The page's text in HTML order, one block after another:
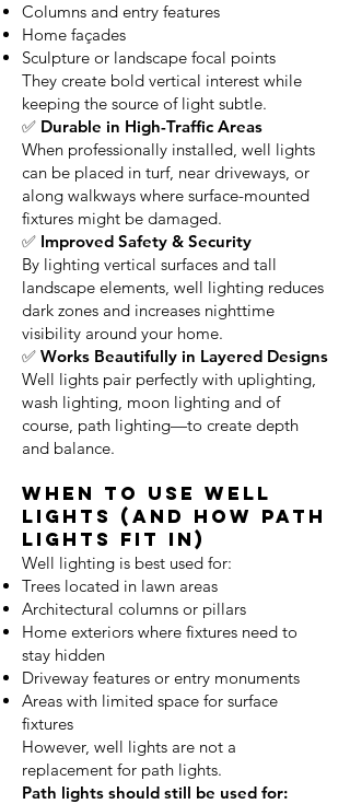
Columns and entry features
Home façades
Sculpture or landscape focal points
They create bold vertical interest while
keeping the source of light subtle.
✅ Durable in High-Traffic Areas
When professionally installed, well lights
can be placed in turf, near driveways, or
along walkways where surface-mounted
fixtures might be damaged.
✅ Improved Safety & Security
By lighting vertical surfaces and tall
landscape elements, well lighting reduces
dark zones and increases nighttime
visibility around your home.
✅ Works Beautifully in Layered Designs
Well lights pair perfectly with uplighting,
wash lighting, moon lighting and of
course, path lighting—to create depth
and balance.
When to Use Well
Lights (and How Path
Lights Fit In)
Well lighting is best used for:
Trees located in lawn areas
Architectural columns or pillars
Home exteriors where fixtures need to
stay hidden
Driveway features or entry monuments
Areas with limited space for surface
fixtures
However, well lights are not a
replacement for path lights.
Path lights should still be used for: